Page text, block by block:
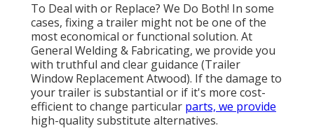
To Deal with or Replace? We Do Both! In some
cases, fixing a trailer might not be one of the
most economical or functional solution. At
General Welding & Fabricating, we provide you
with truthful and clear guidance (Trailer
Window Replacement Atwood). If the damage to
your trailer is substantial or if it's more cost-
efficient to change particular parts, we provide
high-quality substitute alternatives.